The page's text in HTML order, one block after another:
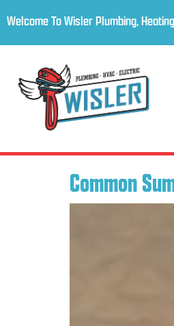
Welcome To Wisler Plumbing,
Common